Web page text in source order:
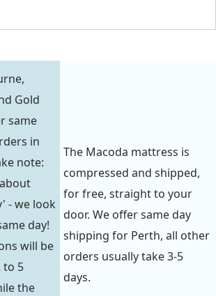
Gold
same
in
note:
- we look
day!
will be
to 5
the
The Macoda mattress is
compressed and shipped,
for free, straight to your
door. We offer same day
shipping for Perth, all other
orders usually take 3-5
days.